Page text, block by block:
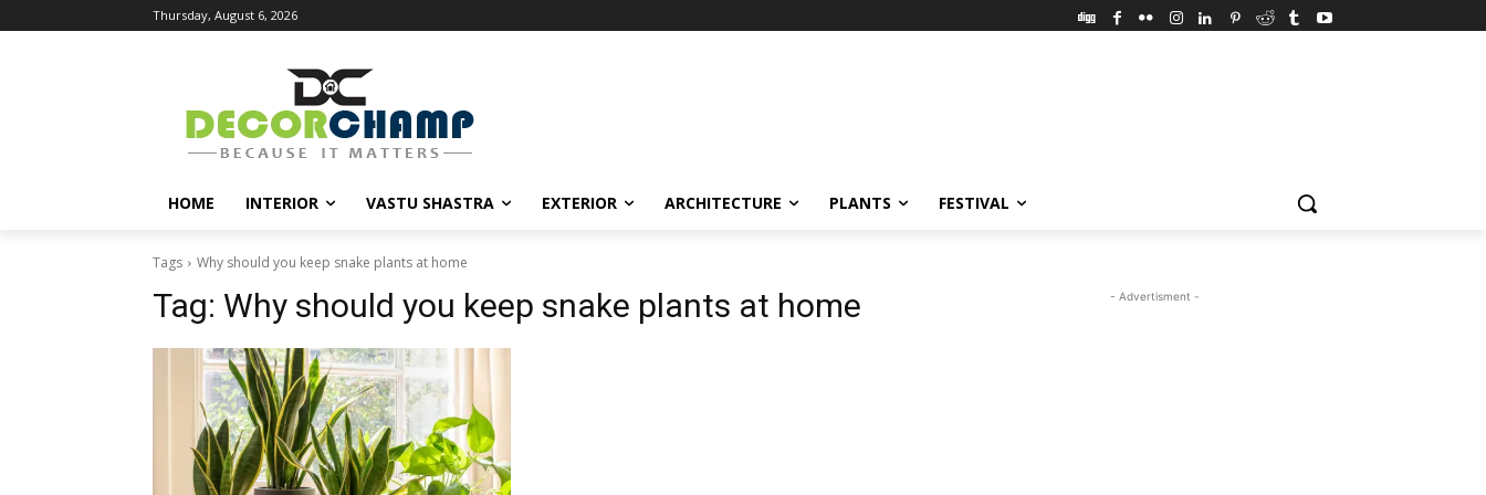
Thursday, August 6, 2026
HOME INTERIOR VASTU SHASTRA EXTERIOR ARCHITECTURE PLANTS FESTIVAL
Tags Why should you keep snake plants at home
Tag: Why should you keep snake plants at home - Advertisment -